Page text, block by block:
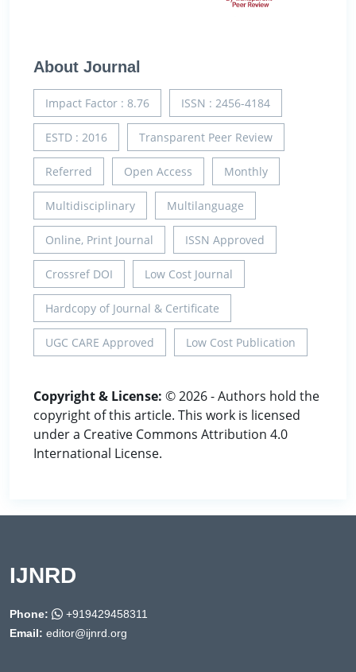
About Journal
Impact Factor : 8.76 ISSN : 2456-4184
ESTD : 2016 Transparent Peer Review
Referred Open Access Monthly
Multidisciplinary Multilanguage
Online, Print Journal ISSN Approved
Crossref DOI Low Cost Journal
Hardcopy of Journal & Certificate
UGC CARE Approved Low Cost Publication
Copyright & License: © 2026 - Authors hold the
copyright of this article. This work is licensed
under a Creative Commons Attribution 4.0
International License.
IJNRD
Phone:
+919429458311
Email: editor@ijnrd.org